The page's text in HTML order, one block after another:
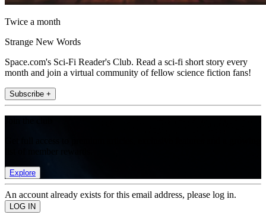
Twice a month
Strange New Words
Space.com's Sci-Fi Reader's Club. Read a sci-fi short story every
month and join a virtual community of fellow science fiction fans!
Subscribe +
Explore
An account already exists for this email address, please log in.